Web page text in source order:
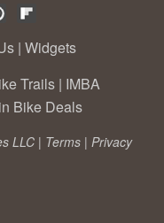
| Widgets
Trails | IMBA
Bike Deals
LLC | Terms | Privacy